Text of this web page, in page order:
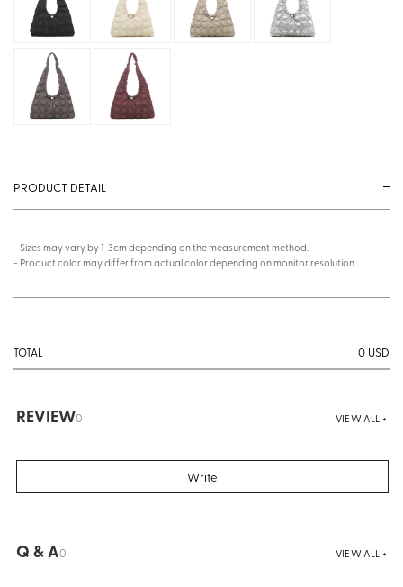
PRODUCT DETAIL
- Sizes may vary by 1-3cm depending on the measurement method.
- Product color may differ from actual color depending on monitor resolution.
TOTAL 0 USD
REVIEW0 VIEW ALL +
Write
Q & A0 VIEW ALL +